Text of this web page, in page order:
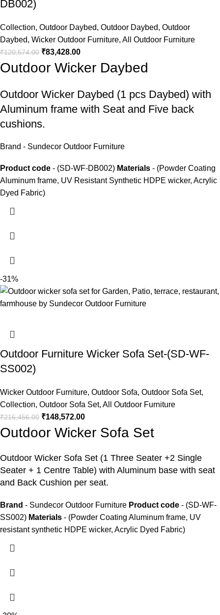
DB002)
Collection, Outdoor Daybed, Outdoor Daybed, Outdoor
Daybed, Wicker Outdoor Furniture, All Outdoor Furniture
₹120,574.00 ₹83,428.00
Outdoor Wicker Daybed
Outdoor Wicker Daybed (1 pcs Daybed) with
Aluminum frame with Seat and Five back
cushions.
Brand - Sundecor Outdoor Furniture
Product code - (SD-WF-DB002) Materials - (Powder Coating
Aluminum frame, UV Resistant Synthetic HDPE wicker, Acrylic
Dyed Fabric)
-31%
Outdoor Furniture Wicker Sofa Set-(SD-WF-
SS002)
Wicker Outdoor Furniture, Outdoor Sofa, Outdoor Sofa Set,
Collection, Outdoor Sofa Set, All Outdoor Furniture
₹216,456.00 ₹148,572.00
Outdoor Wicker Sofa Set
Outdoor Wicker Sofa Set (1 Three Seater +2 Single
Seater + 1 Centre Table) with Aluminum base with seat
and Back Cushion per seat.
Brand - Sundecor Outdoor Furniture Product code - (SD-WF-
SS002) Materials - (Powder Coating Aluminum frame, UV
resistant synthetic HDPE wicker, Acrylic Dyed Fabric)